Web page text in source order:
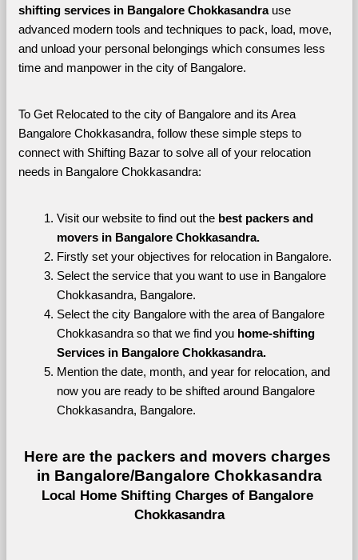
shifting services in Bangalore Chokkasandra use
advanced modern tools and techniques to pack, load, move,
and unload your personal belongings which consumes less
time and manpower in the city of Bangalore.
To Get Relocated to the city of Bangalore and its Area
Bangalore Chokkasandra, follow these simple steps to
connect with Shifting Bazar to solve all of your relocation
needs in Bangalore Chokkasandra:
Visit our website to find out the best packers and
movers in Bangalore Chokkasandra.
Firstly set your objectives for relocation in Bangalore.
Select the service that you want to use in Bangalore
Chokkasandra, Bangalore.
Select the city Bangalore with the area of Bangalore
Chokkasandra so that we find you home-shifting
Services in Bangalore Chokkasandra.
Mention the date, month, and year for relocation, and
now you are ready to be shifted around Bangalore
Chokkasandra, Bangalore.
Here are the packers and movers charges
in Bangalore/Bangalore Chokkasandra
Local Home Shifting Charges of Bangalore
Chokkasandra